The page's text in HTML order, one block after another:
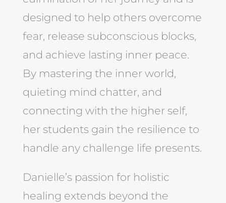
designed to help others overcome
fear, release subconscious blocks,
and achieve lasting inner peace.
By mastering the inner world,
quieting mind chatter, and
connecting with the higher self,
her students gain the resilience to
handle any challenge life presents.
Danielle’s passion for holistic
healing extends beyond the